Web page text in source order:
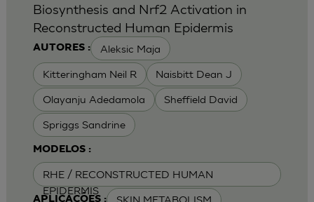
AUTORES : Aleksic Maja
Kitteringham Neil R Naisbitt Dean J
Olayanju Adedamola Sheffield David
Spriggs Sandrine
MODELOS :
RHE / RECONSTRUCTED HUMAN
EPIDERMIS
APLICAÇÕES : SKIN METABOLISM
Biosynthesis and Nrf2 Activation in
Reconstructed Human Epidermis